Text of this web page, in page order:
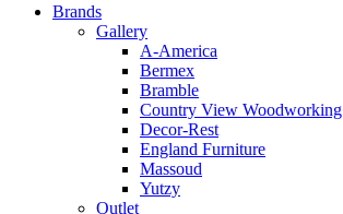
Brands
Gallery
A-America
Bermex
Bramble
Country View Woodworking
Decor-Rest
England Furniture
Massoud
Yutzy
Outlet